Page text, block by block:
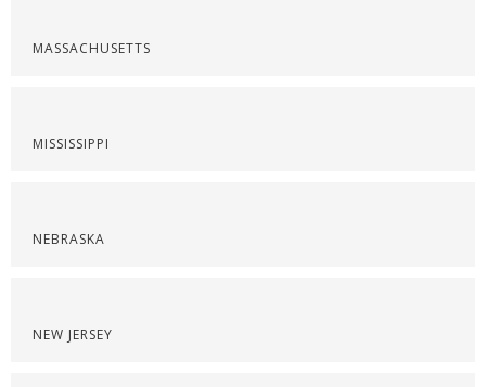
MASSACHUSETTS
MISSISSIPPI
NEBRASKA
NEW JERSEY